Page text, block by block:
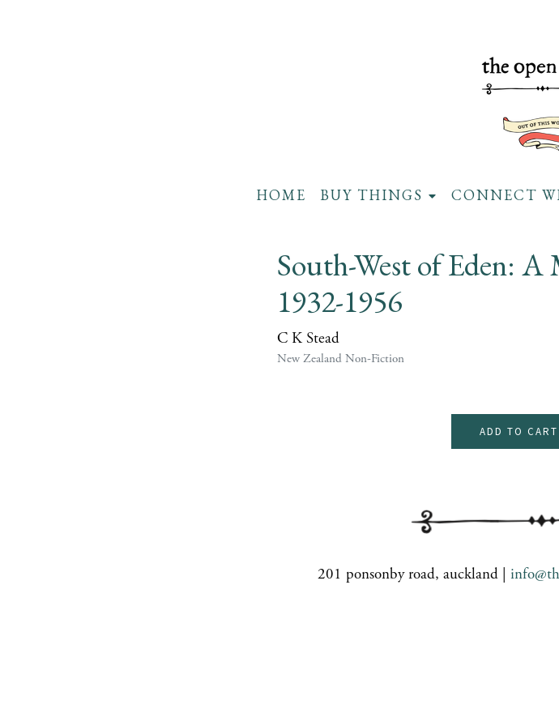
HOME BUY THINGS CONNECT
South-West of Eden: A
1932-1956
C K Stead
New Zealand Non-Fiction
ADD TO
201 ponsonby road, auckland |